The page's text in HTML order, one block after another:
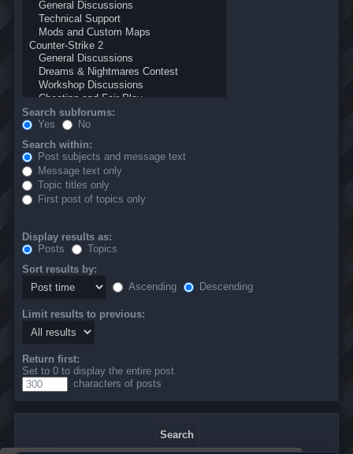
Search subforums:
Yes
No
Search within:
Post subjects and message text
Message text only
Topic titles only
First post of topics only
Display results as:
Posts
Topics
Sort results by:
Ascending
Descending
Limit results to previous:
Return first:
Set to 0 to display the entire post.
characters of posts